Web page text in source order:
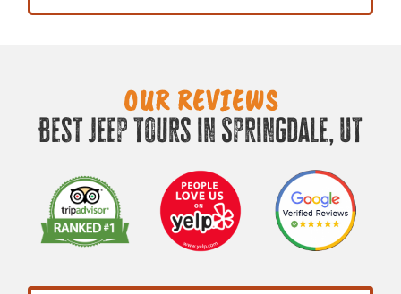
OUR REVIEWS
Best Jeep Tours in Springdale, UT